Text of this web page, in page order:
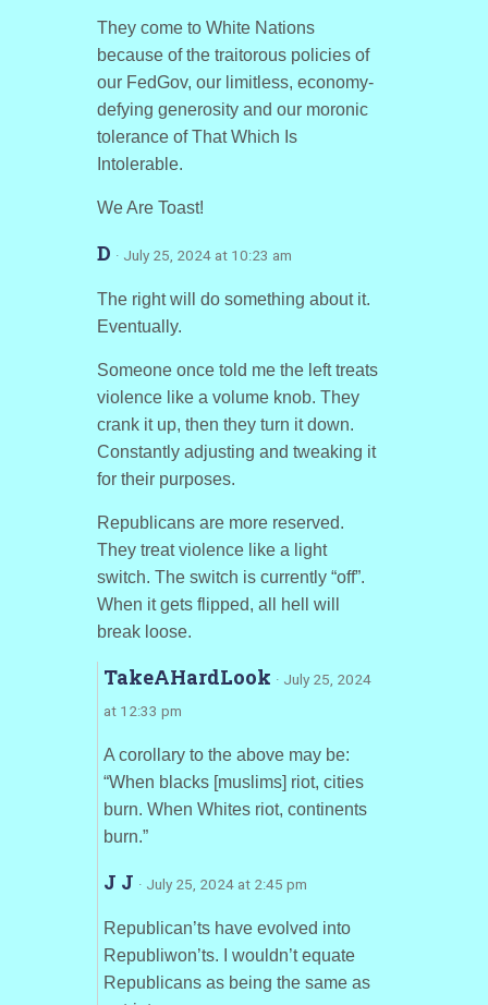
They come to White Nations
because of the traitorous policies of
our FedGov, our limitless, economy-
defying generosity and our moronic
tolerance of That Which Is
Intolerable.
We Are Toast!
D · July 25, 2024 at 10:23 am
The right will do something about it.
Eventually.
Someone once told me the left treats
violence like a volume knob. They
crank it up, then they turn it down.
Constantly adjusting and tweaking it
for their purposes.
Republicans are more reserved.
They treat violence like a light
switch. The switch is currently “off”.
When it gets flipped, all hell will
break loose.
TakeAHardLook · July 25, 2024
at 12:33 pm
A corollary to the above may be:
“When blacks [muslims] riot, cities
burn. When Whites riot, continents
burn.”
J J · July 25, 2024 at 2:45 pm
Republican’ts have evolved into
Republiwon’ts. I wouldn’t equate
Republicans as being the same as